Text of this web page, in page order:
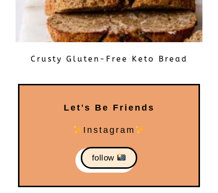
Crusty Gluten-Free Keto Bread
Let's Be Friends
Instagram
follow